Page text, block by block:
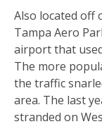
Also located off
Tampa Aero
airport that
The more
the traffic
area. The last
stranded on